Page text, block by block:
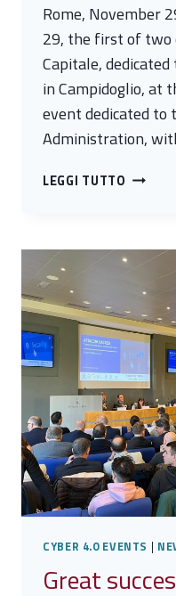
Rome, November
29, the first of two
Capitale,
in Campidoglio, at
event dedicated to
Administration,
LEGGI TUTTO
CYBER 4.0 EVENTS |
Great